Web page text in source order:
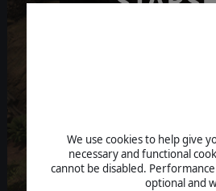
We use cookies to help give
necessary and functional
cannot be disabled.
optional and
NEWS